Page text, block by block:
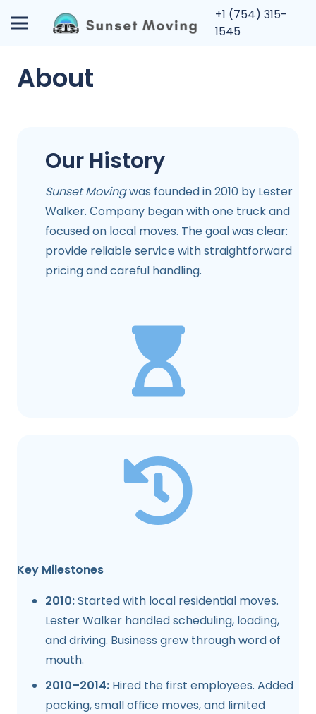
+1 (754) 315-
1545
About
Our History
Sunset Movingwas founded in 2010 by Lester
Walker. Сompany began with one truck and
focused on local moves. The goal was clear:
provide reliable service with straightforward
pricing and careful handling.
Key Milestones
2010:Started with local residential moves.
Lester Walker handled scheduling, loading,
and driving. Business grew through word of
mouth.
2010–2014: Hired the first employees. Added
packing, small office moves, and limited